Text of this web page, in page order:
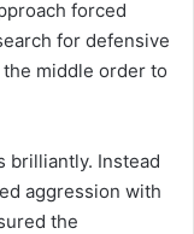
forced
for defensive
middle order to
brilliantly. Instead
aggression with
the